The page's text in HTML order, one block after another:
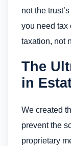
not the
you need tax
taxation, not
The
in
We created
prevent the
proprietary